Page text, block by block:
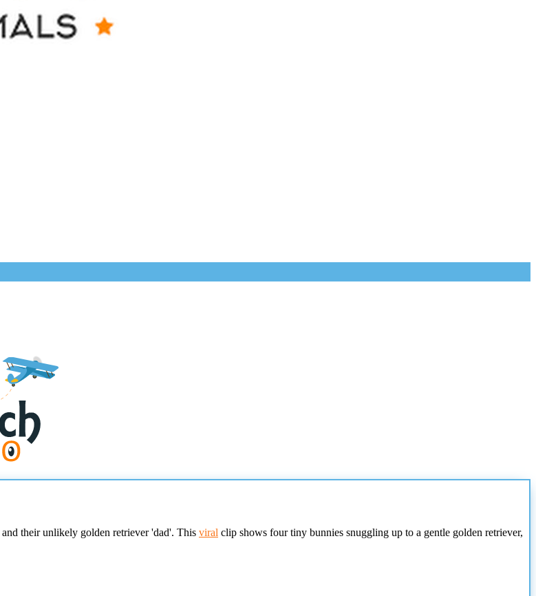
and their unlikely golden retriever 'dad'. This viral clip shows four tiny bunnies snuggling up to a gentle golden retriever,